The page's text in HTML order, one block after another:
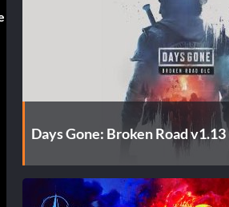
Days Gone: Broken Road